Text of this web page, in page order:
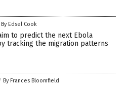
By Edsel Cook
to predict the next Ebola
tracking the migration patterns
By Frances Bloomfield